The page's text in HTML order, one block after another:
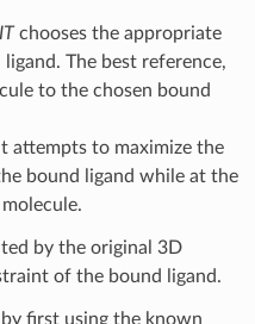
chooses the appropriate
The best reference,
to the chosen bound
attempts to maximize the
bound ligand while at the
by the original 3D
of the bound ligand.
first using the known